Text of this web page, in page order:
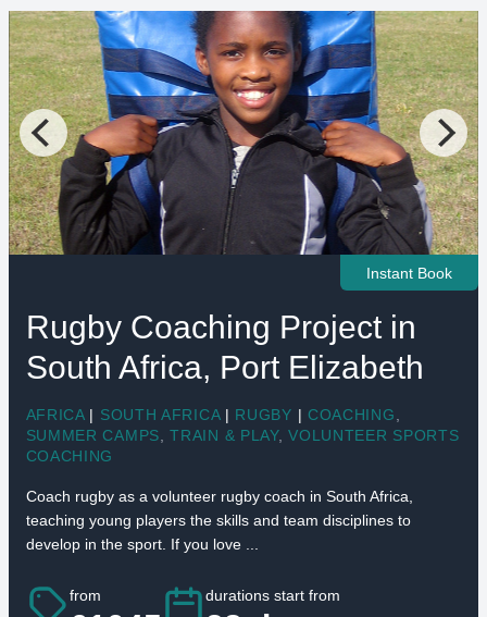
Instant Book
Rugby Coaching Project in
South Africa, Port Elizabeth
AFRICA | SOUTH AFRICA | RUGBY | COACHING
SUMMER CAMPS ,TRAIN & PLAY,VOLUNTEER SPORTS
COACHING
Coach rugby as a volunteer rugby coach in South Africa,
teaching young players the skills and team disciplines to
develop in the sport. If you love ...
from durations start from